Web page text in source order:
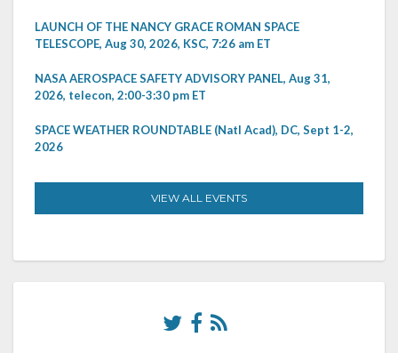
LAUNCH OF THE NANCY GRACE ROMAN SPACE
TELESCOPE, Aug 30, 2026, KSC, 7:26 am ET
NASA AEROSPACE SAFETY ADVISORY PANEL, Aug 31,
2026, telecon, 2:00-3:30 pm ET
SPACE WEATHER ROUNDTABLE (Natl Acad), DC, Sept 1-2,
2026
VIEW ALL EVENTS